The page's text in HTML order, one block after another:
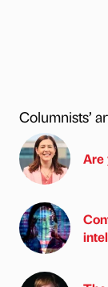
Columnists’
Are